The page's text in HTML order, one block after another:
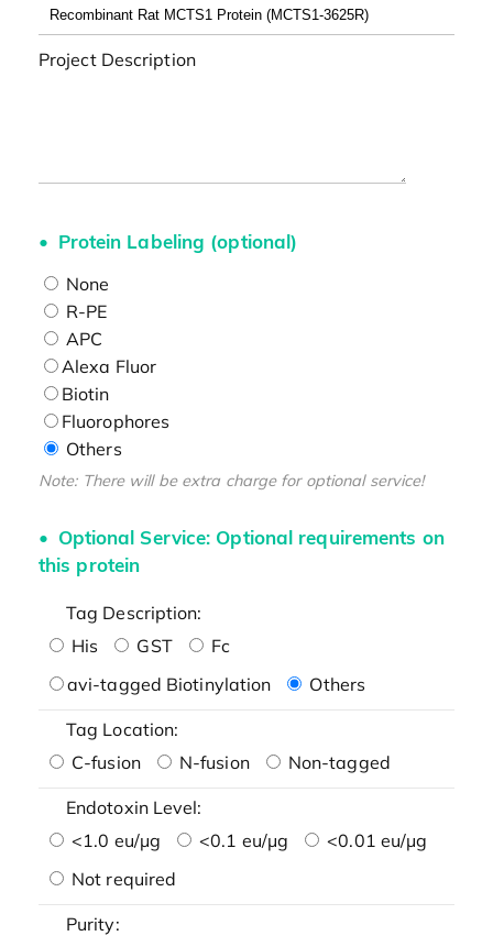
Project Description
Protein Labeling (optional)
None
R-PE
APC
Alexa Fluor
Biotin
Fluorophores
Others
Note: There will be extra charge for optional service!
Optional Service: Optional requirements on
this protein
Tag Description:
His
GST
Fc
avi-tagged Biotinylation
Others
Tag Location:
C-fusion
N-fusion Non-tagged
Endotoxin Level:
<1.0 eu/μg
<0.1 eu/μg
<0.01 eu/μg
Not required
Purity: